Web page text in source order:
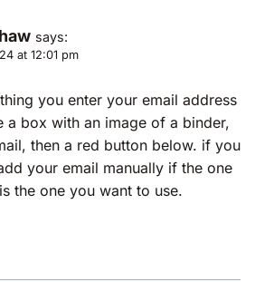
says:
at 12:01 pm
you enter your email address
a box with an image of a binder,
then a red button below. if you
your email manually if the one
the one you want to use.